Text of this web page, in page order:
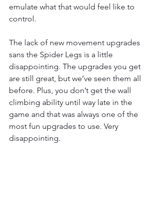
emulate what that would feel like to
control.
The lack of new movement upgrades
sans the Spider Legs is a little
disappointing. The upgrades you get
are still great, but we’ve seen them all
before. Plus, you don’t get the wall
climbing ability until way late in the
game and that was always one of the
most fun upgrades to use. Very
disappointing.